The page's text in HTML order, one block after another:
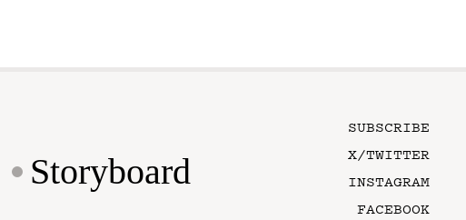
Storyboard
SUBSCRIBE
X/TWITTER
INSTAGRAM
FACEBOOK